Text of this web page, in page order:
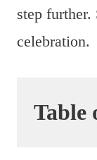
step
celebration.
Table